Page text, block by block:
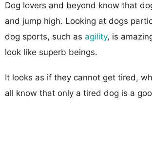
Dog lovers and beyond know that
and jump high. Looking at dogs
dog sports, such as agility, is
look like superb beings.
It looks as if they cannot get tired,
all know that only a tired dog is a